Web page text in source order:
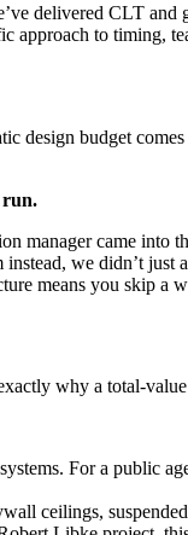
delivered CLT
to timing,
design budget
run.
manager came
we didn’t just
means you skip
why a total-
For a public
ceilings,